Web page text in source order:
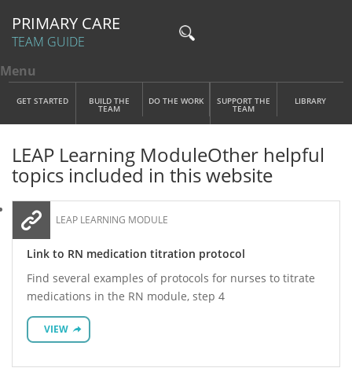
Skip to main content
PRIMARY CARE
TEAM GUIDE
Main Menu
Menu
GET STARTED BUILD THE
TEAM
DO THE WORK SUPPORT THE
TEAM
LIBRARY
LEAP Learning ModuleOther helpful
topics included in this website
LEAP LEARNING MODULE
Link to RN medication titration protocol
Find several examples of protocols for nurses to titrate
medications in the RN module, step 4
VIEW